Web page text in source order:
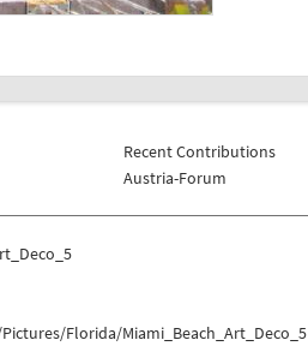
Recent Contributions
Austria-Forum
Florida/Miami_Beach_Art_Deco_5